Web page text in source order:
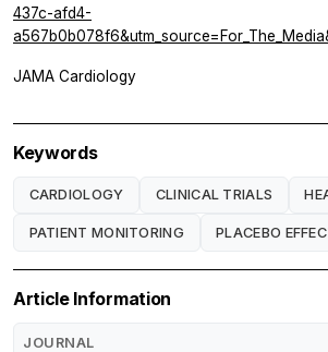
437c-afd4-
JAMA Cardiology
Keywords
CARDIOLOGY CLINICAL TRIALS
PATIENT MONITORING PLACEBO
Article Information
JOURNAL